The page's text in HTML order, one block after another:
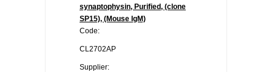
synaptophysin, Purified, (clone
SP15), (Mouse IgM)
Code:
CL2702AP
Supplier: